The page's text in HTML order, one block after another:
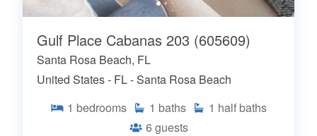
Gulf Place Cabanas 203 (605609)
Santa Rosa Beach, FL
United States - FL - Santa Rosa Beach
1 bedrooms 1 baths 1 half baths
6 guests